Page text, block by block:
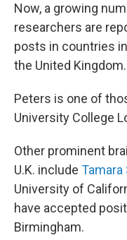
Now, a growing
researchers are
posts in countries
the United Kingdom.
Peters is one of
University College
Other prominent
U.K. include Tamara
University of
have accepted
Birmingham.